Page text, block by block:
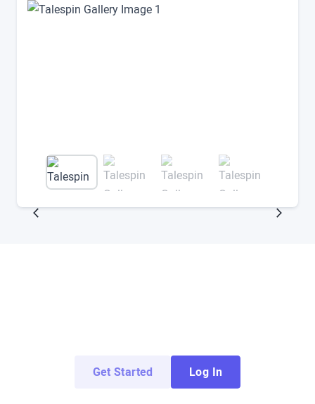
Get Started Log In